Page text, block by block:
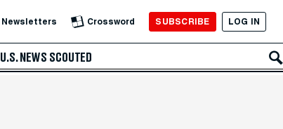
Newsletters Crossword SUBSCRIBE LOG IN
U.S. NEWS SCOUTED